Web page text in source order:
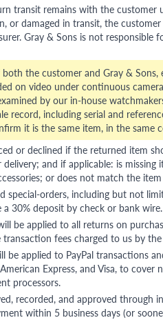
transit remains with the customer
or damaged in transit, the
Gray & Sons is not responsible
the customer and Gray & Sons,
on video under continuous
by our in-house
record, including serial and
it is the same item, in the same
or declined if the returned item
and if applicable: is missing
or does not match the
special-orders, including but not
30% deposit by check or bank wire.
be applied to all returns on
fees charged to us by
be applied to PayPal transactions
Express, and Visa, to
processors.
recorded, and approved through
within 5 business days (or